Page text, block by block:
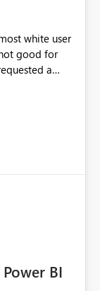
white user
good for
a
BI